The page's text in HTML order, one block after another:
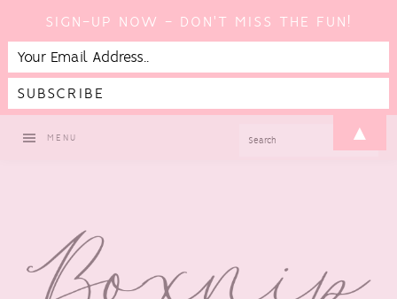
MENU
SIGN-UP NOW - DON'T MISS THE FUN!
▲